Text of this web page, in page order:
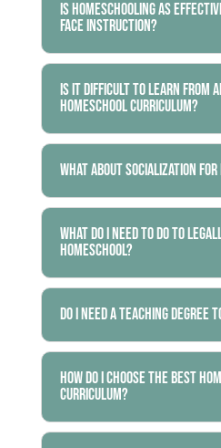
Is homeschooling as
face instruction?
Is it difficult to learn from
homeschool curriculum?
What about socialization for
What do I need to do to
homeschool?
Do I need a teaching degree
How do I choose the best
curriculum?